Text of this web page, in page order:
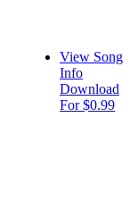
View Song
Info
Download
For $0.99